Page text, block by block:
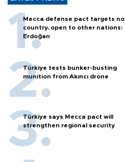
Mecca defense pact targets no
country, open to other nations:
Erdoğan
Türkiye tests bunker-busting
munition from Akıncı drone
Türkiye says Mecca pact will
strengthen regional security